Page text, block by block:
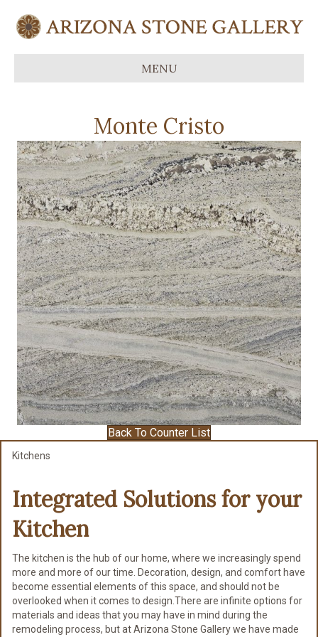
MENU
Monte Cristo
Back To Counter List
Kitchens
Integrated Solutions for your
Kitchen
The kitchen is the hub of our home, where we increasingly spend
more and more of our time. Decoration, design, and comfort have
become essential elements of this space, and should not be
overlooked when it comes to design.There are infinite options for
materials and ideas that you may have in mind during the
remodeling process, but at Arizona Stone Gallery we have made